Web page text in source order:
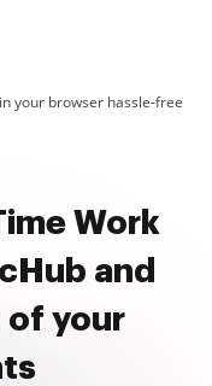
your browser hassle-free
Work
and
of your